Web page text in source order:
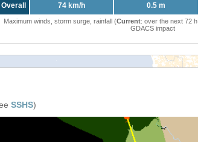
Overall 74 km/h 0.5 m
Maximum winds, storm surge, rainfall (Current: over the next 72 h,
GDACS impact
SSHS)